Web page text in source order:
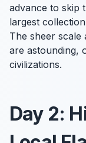
advance to skip
largest
The sheer scale
are astounding,
civilizations.
Day 2: